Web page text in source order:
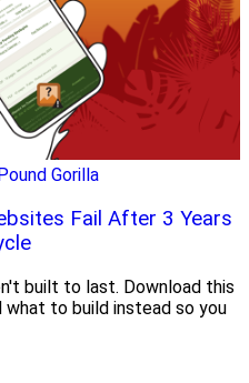
Gorilla
Fail After 3 Years
built to last. Download this
to build instead so you